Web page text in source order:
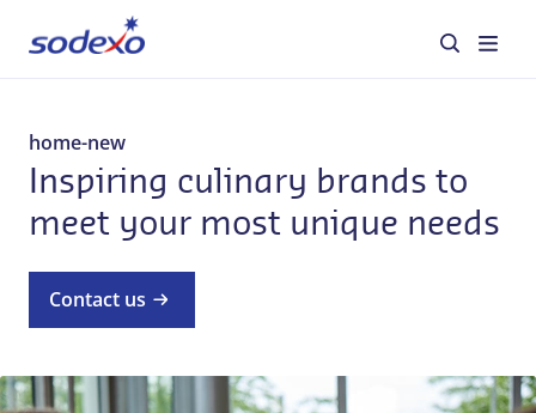
About us
Services & Brands
Industries
Corporate Responsibility
Jobs
home-new
Inspiring culinary brands to
meet your most unique needs
Contact us